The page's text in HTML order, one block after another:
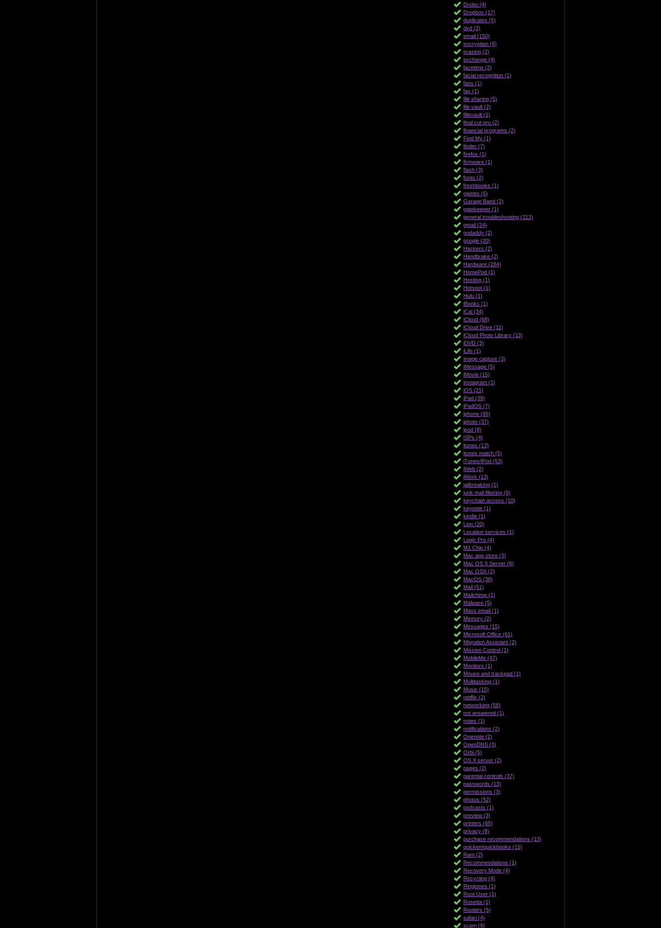
Drobo (4)
Dropbox (17)
duplicates (5)
dvd (2)
email (150)
encryption (6)
erasing (2)
exchange (4)
facetime (2)
facial recognition (1)
fans (1)
fax (1)
file sharing (5)
file vault (2)
fillevault (1)
final cut pro (2)
financial programs (2)
Find My (1)
finder (7)
firefox (1)
firmware (1)
flash (3)
fonts (2)
freshbooks (1)
games (6)
Garage Band (2)
gatekeeper (1)
general troubleshooting (212)
gmail (24)
godaddy (2)
google (20)
Hackers (2)
Handbrake (2)
Hardware (284)
HomePod (1)
Hosting (1)
Hotspot (1)
Hulu (1)
iBooks (1)
iCal (34)
iCloud (68)
iCloud Drive (11)
iCloud Photo Library (13)
iDVD (3)
iLife (1)
image capture (3)
iMessage (5)
iMovie (15)
instagram (1)
iOS (21)
iPad (39)
iPadOS (7)
iphone (95)
iphoto (37)
ipod (8)
ISPs (4)
itunes (13)
itunes match (5)
iTunes/iPod (53)
iWeb (2)
iWork (13)
jailbreaking (1)
junk mail filtering (6)
keychain access (10)
keynote (1)
kindle (1)
Lion (20)
Location services (1)
Logic Pro (4)
M1 Chip (4)
Mac app store (3)
Mac OS X Server (6)
Mac OSX (2)
MacOS (38)
Mail (51)
Mailchimp (1)
Malware (5)
Mass email (1)
Memory (2)
Messages (15)
Microsoft Office (61)
Migration Assistant (2)
Mission Control (1)
MobileMe (47)
Monitors (1)
Mouse and trackpad (1)
Multitasking (1)
Music (15)
netflix (2)
networking (58)
not answered (1)
notes (1)
notifications (2)
Onenote (2)
OpenDNS (3)
Orbi (5)
OS X server (2)
pages (2)
parental controls (37)
passwords (13)
permissions (3)
photos (52)
podcasts (1)
preview (3)
printers (65)
privacy (8)
purchase recommendations (13)
quicken/quickbooks (15)
Ram (2)
Recommendations (1)
Recovery Mode (4)
Recycling (4)
Ringtones (1)
Root User (1)
Rosetta (1)
Routers (5)
safari (4)
scam (9)